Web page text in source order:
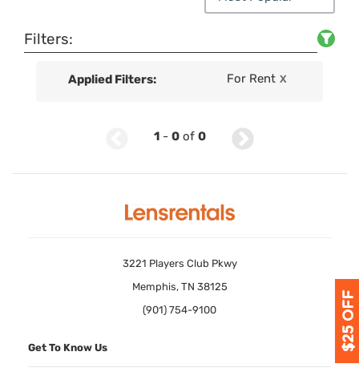
Filters:
Applied Filters: For Rent X
1- 0of 0
3221 Players Club Pkwy
Memphis, TN 38125
(901) 754-9100
Get To Know Us